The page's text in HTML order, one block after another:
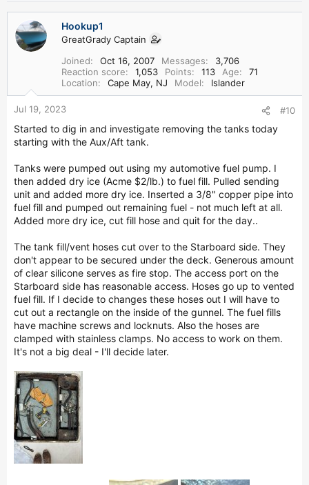
Hookup1
GreatGrady Captain
Joined
Oct 16, 2007 Messages
3,706
Reaction score
1,053 Points 113 Age
71
Location
Cape May, NJ Model Islander
Jul 19, 2023 #10
Started to dig in and investigate removing the tanks today
starting with the Aux/Aft tank.
Tanks were pumped out using my automotive fuel pump. I
then added dry ice (Acme $2/lb.) to fuel fill. Pulled sending
unit and added more dry ice. Inserted a 3/8" copper pipe into
fuel fill and pumped out remaining fuel - not much left at all.
Added more dry ice, cut fill hose and quit for the day..
The tank fill/vent hoses cut over to the Starboard side. They
don't appear to be secured under the deck. Generous amount
of clear silicone serves as fire stop. The access port on the
Starboard side has reasonable access. Hoses go up to vented
fuel fill. If I decide to changes these hoses out I will have to
cut out a rectangle on the inside of the gunnel. The fuel fills
have machine screws and locknuts. Also the hoses are
clamped with stainless clamps. No access to work on them.
It's not a big deal - I'll decide later.